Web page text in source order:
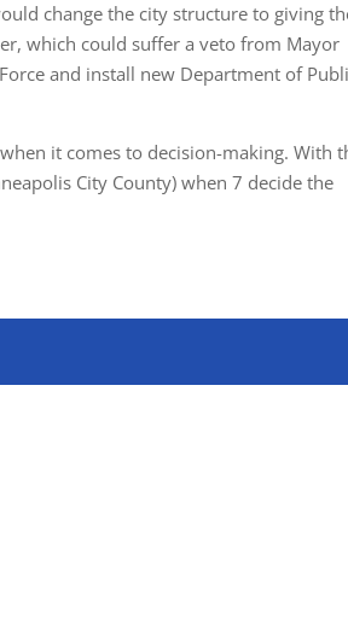
change the city structure to giving
which could suffer a veto from Mayor
and install new Department of
it comes to decision-making. With
City County) when 7 decide the